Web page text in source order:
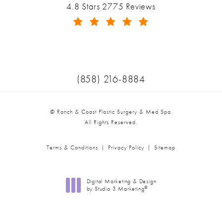
Ranch & Coast Plastic Surgery & Med Spa reviews:
4.8 Stars 2775 Reviews
Call Ranch & Coast Plastic
(858) 216-8884
© Ranch & Coast Plastic Surgery & Med Spa.
All Rights Reserved.
Terms & Conditions Privacy Policy Sitemap
Digital Marketing & Design
by Studio 3 Marketing®